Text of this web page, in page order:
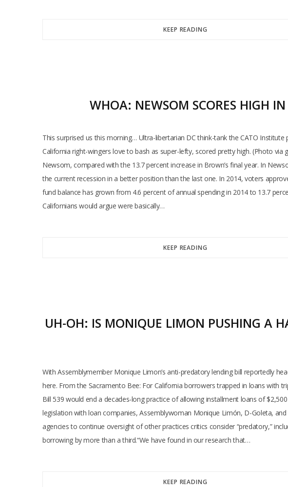
KEEP READING
WHOA: NEWSOM SCORES HIGH
This surprised us this morning… Ultra-libertarian DC think-tank the CATO
California right-wingers love to bash as super-lefty, scored pretty high. (Photo
Newsom, compared with the 13.7 percent increase in Brown’s final year. In
the current recession in a better position than the last one. In 2014, voters
fund balance has grown from 4.6 percent of annual spending in 2014 to 13.7
Californians would argue were basically…
KEEP READING
UH-OH: IS MONIQUE LIMON PUSHING A
With Assemblymember Monique Limon’s anti-predatory lending bill reportedly
here. From the Sacramento Bee: For California borrowers trapped in loans with
Bill 539 would end a decades-long practice of allowing installment loans of
legislation with loan companies, Assemblywoman Monique Limón, D-Goleta,
agencies to continue oversight of other practices critics consider “predatory,”
borrowing by more than a third.“We have found in our research that…
KEEP READING